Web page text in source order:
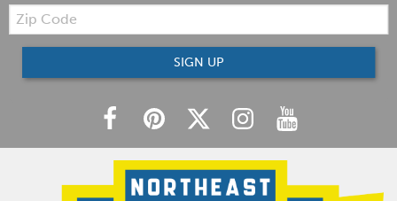
Zip
Code
SIGN UP